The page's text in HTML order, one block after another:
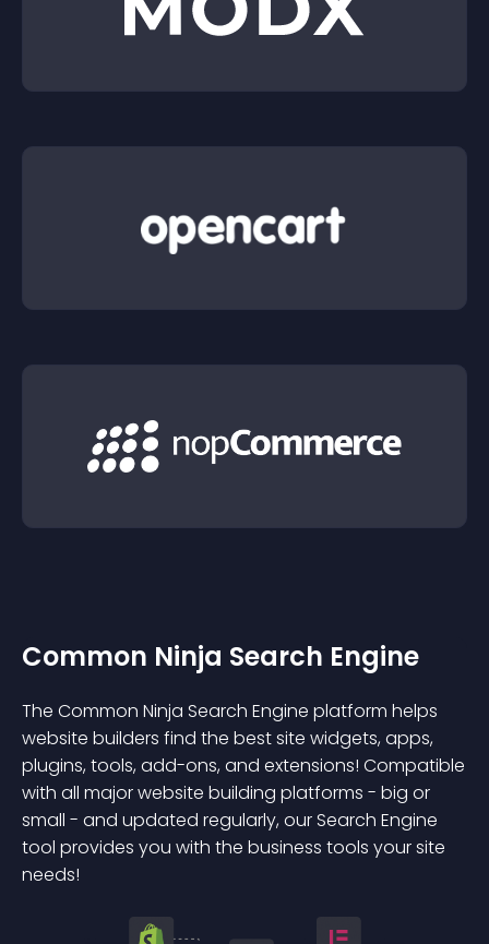
Common Ninja Search Engine
The Common Ninja Search Engine platform helps
website builders find the best site widgets, apps,
plugins, tools, add-ons, and extensions! Compatible
with all major website building platforms - big or
small - and updated regularly, our Search Engine
tool provides you with the business tools your site
needs!